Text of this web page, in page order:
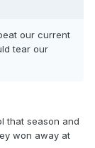
our current
tear our
that season and
won away at